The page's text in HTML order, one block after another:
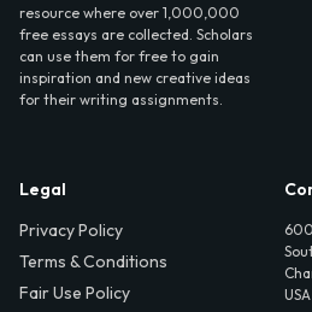
resource where over 1,000,000
free essays are collected. Scholars
can use them for free to gain
inspiration and new creative ideas
for their writing assignments.
Legal
Privacy Policy
Terms & Conditions
Fair Use Policy
USA